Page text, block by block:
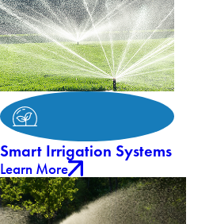
Smart Irrigation Systems
Learn More